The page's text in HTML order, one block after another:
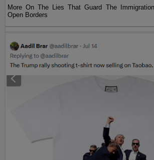
More On The Lies That Guard The
Open Borders